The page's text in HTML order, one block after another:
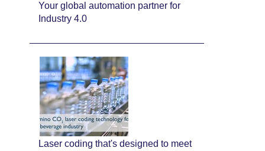
Your global automation partner for
Industry 4.0
Laser coding that's designed to meet